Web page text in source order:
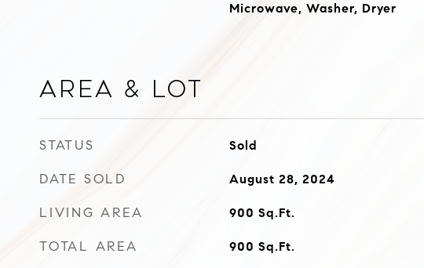
Microwave, Washer, Dryer
Area & Lot
STATUS Sold
DATE SOLD August 28, 2024
LIVING AREA 900 Sq.Ft.
TOTAL AREA 900 Sq.Ft.